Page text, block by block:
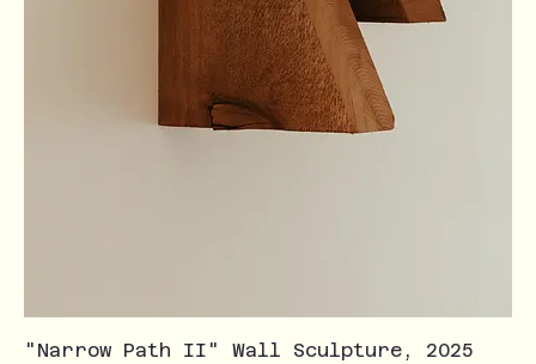
"Narrow Path II" Wall Sculpture, 2025